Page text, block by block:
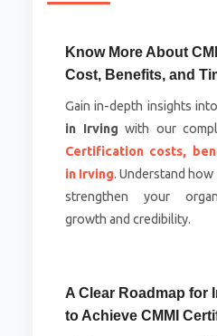
Know More About
Cost, Benefits, and
Gain in-depth insights into
in Irving with our
Certification costs,
in Irving. Understand
strengthen your
growth and credibility.
A Clear Roadmap for
to Achieve CMMI